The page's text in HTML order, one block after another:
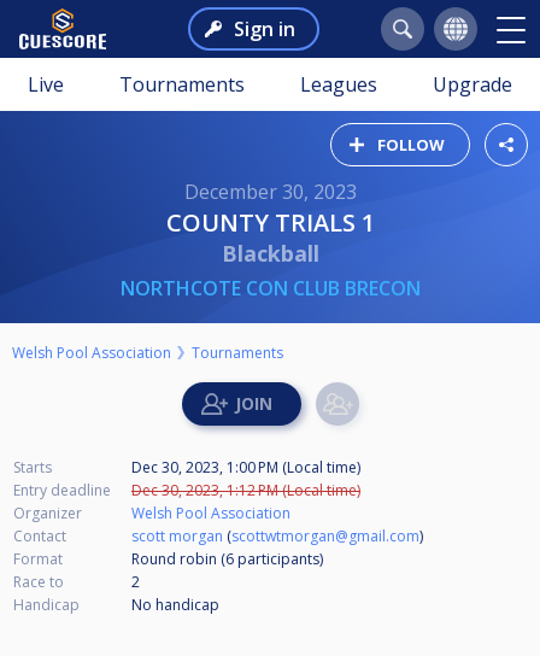
Sign in
Live Tournaments Leagues Upgrade
FOLLOW
December 30, 2023
COUNTY TRIALS 1
Blackball
NORTHCOTE CON CLUB BRECON
Welsh Pool Association Tournaments
Starts
Dec 30, 2023, 1:00 PM (Local time)
Entry deadline
Dec 30, 2023, 1:12 PM (Local time)
Organizer
Welsh Pool Association
Contact
scott morgan (scottwtmorgan@gmail.com)
Format
Round robin (6 participants)
Race to
2
Handicap
No handicap